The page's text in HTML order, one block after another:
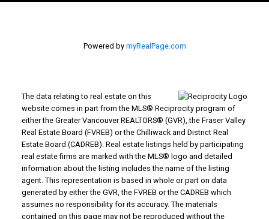
Powered by myRealPage.com
The data relating to real estate on this
website comes in part from the MLS® Reciprocity program of
either the Greater Vancouver REALTORS® (GVR), the Fraser Valley
Real Estate Board (FVREB) or the Chilliwack and District Real
Estate Board (CADREB). Real estate listings held by participating
real estate firms are marked with the MLS® logo and detailed
information about the listing includes the name of the listing
agent. This representation is based in whole or part on data
generated by either the GVR, the FVREB or the CADREB which
assumes no responsibility for its accuracy. The materials
contained on this page may not be reproduced without the